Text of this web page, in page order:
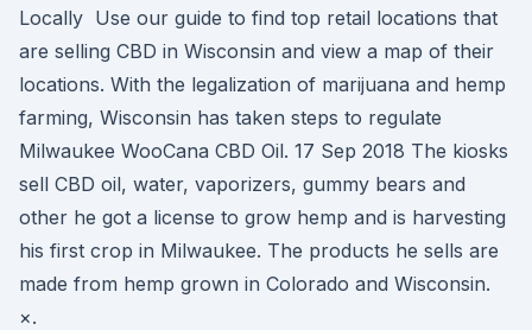
Locally Use our guide to find top retail locations that
are selling CBD in Wisconsin and view a map of their
locations. With the legalization of marijuana and hemp
farming, Wisconsin has taken steps to regulate
Milwaukee WooCana CBD Oil. 17 Sep 2018 The kiosks
sell CBD oil, water, vaporizers, gummy bears and
other he got a license to grow hemp and is harvesting
his first crop in Milwaukee. The products he sells are
made from hemp grown in Colorado and Wisconsin.
×.